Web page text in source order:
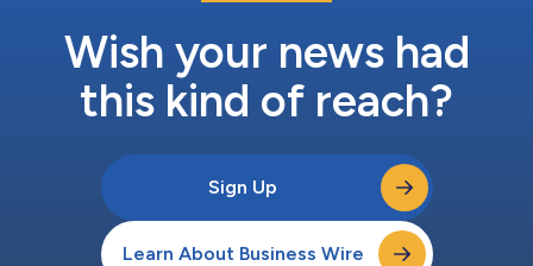
Wish your news had
this kind of reach?
Sign Up
Learn About Business Wire